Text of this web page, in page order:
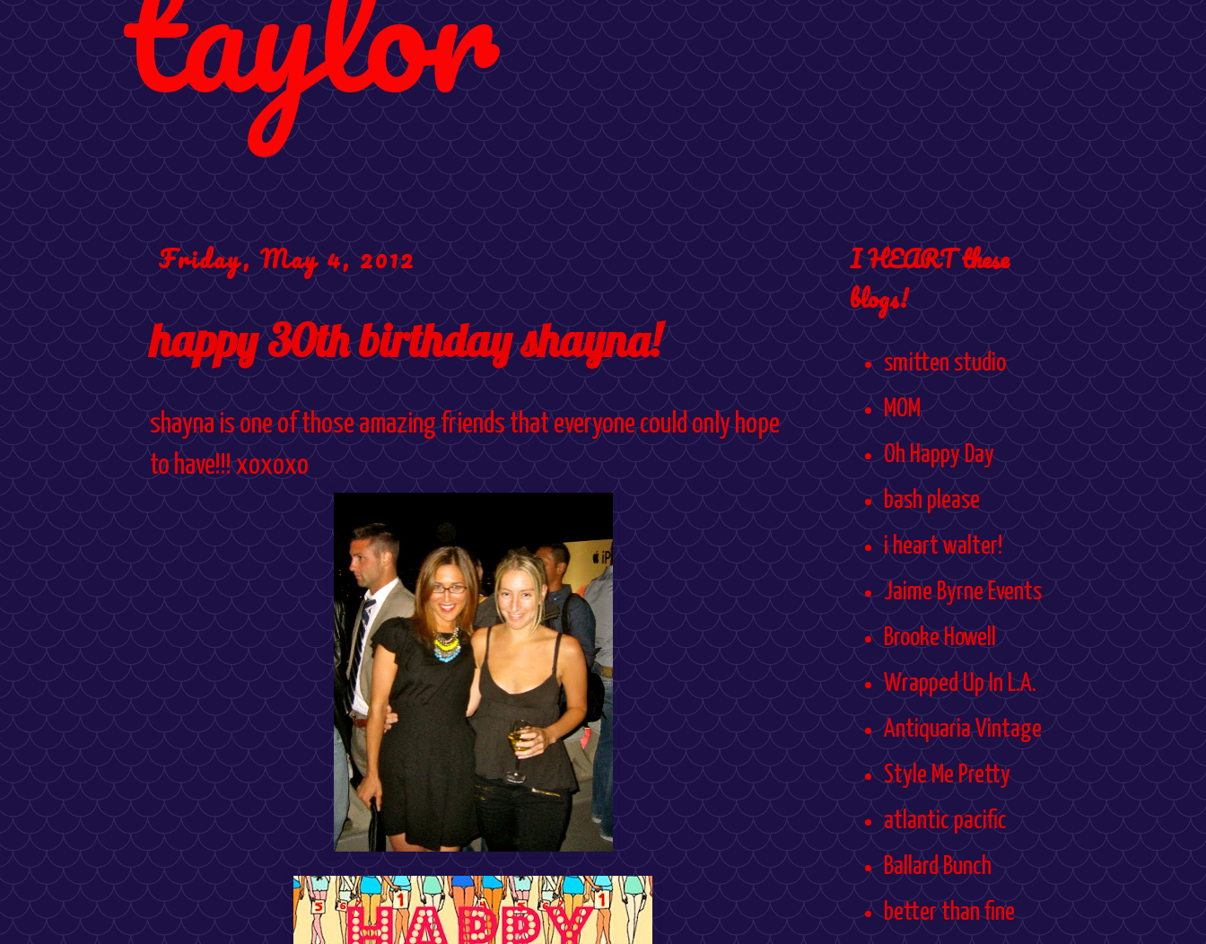
Friday, May 4, 2012
happy 30th birthday shayna!
shayna is one of those amazing friends that everyone could only hope
to have!!! xoxoxo
I HEART these
blogs!
smitten studio
MOM
Oh Happy Day
bash please
i heart walter!
Jaime Byrne Events
Brooke Howell
Wrapped Up In L.A.
Antiquaria Vintage
Style Me Pretty
atlantic pacific
Ballard Bunch
better than fine